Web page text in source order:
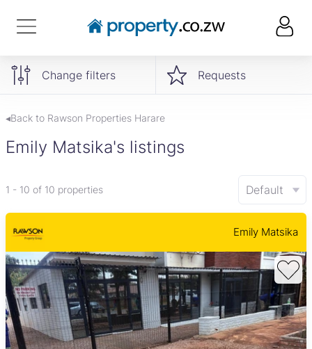
Change filters Requests
◂Back to Rawson Properties Harare
Emily Matsika's listings
1 - 10 of 10 properties Default
Emily Matsika